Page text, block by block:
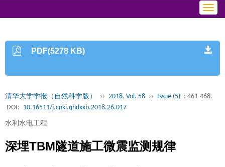
PDF(5278 KB)
清华大学学报（自然科学版） ›› 2018, Vol. 58 ›› Issue (5) : 461-468.
DOI: 10.16511/j.cnki.qhdxxb.2018.26.017
水利水电工程
深埋TBM隧道施工微震监测规律